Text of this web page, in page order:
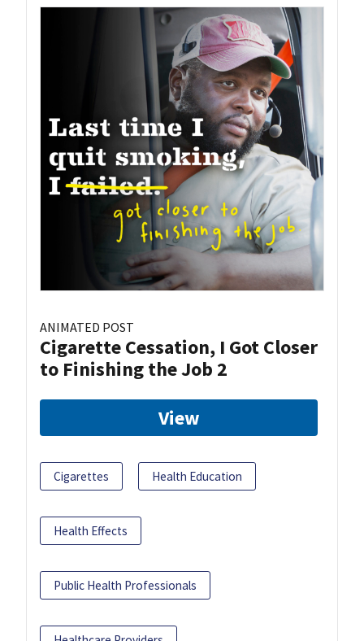
ANIMATED POST
Cigarette Cessation, I Got Closer
to Finishing the Job 2
View
Cigarettes Health Education
Health Effects
Public Health Professionals